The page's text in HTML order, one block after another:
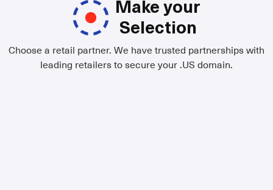
Make your
Selection
Choose a retail partner. We have trusted partnerships with
leading retailers to secure your .US domain.